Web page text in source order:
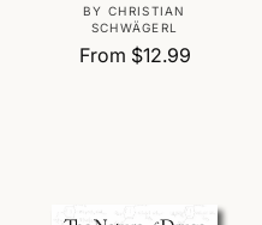
V
e
n
BY CHRISTIAN
SCHWÄGERL
R
From $12.99